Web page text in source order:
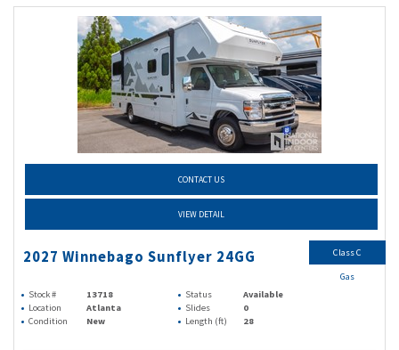
CONTACT US
VIEW DETAIL
2027 Winnebago Sunflyer 24GG
Stock # 13718 Status
Available
Location
Atlanta Slides
0
Condition
New Length (ft) 28
Class C
Gas